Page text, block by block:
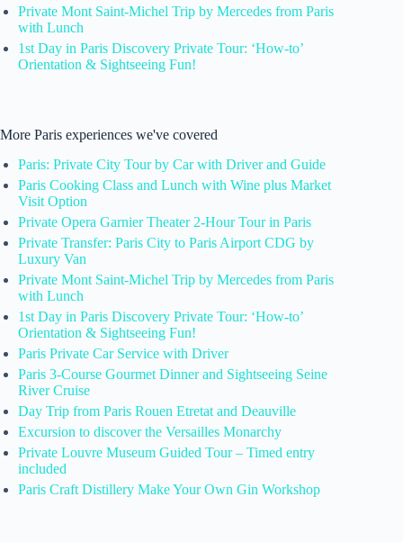
Private Mont Saint-Michel Trip by Mercedes from Paris
with Lunch
1st Day in Paris Discovery Private Tour: ‘How-to’
Orientation & Sightseeing Fun!
More Paris experiences we've covered
Paris: Private City Tour by Car with Driver and Guide
Paris Cooking Class and Lunch with Wine plus Market
Visit Option
Private Opera Garnier Theater 2-Hour Tour in Paris
Private Transfer: Paris City to Paris Airport CDG by
Luxury Van
Private Mont Saint-Michel Trip by Mercedes from Paris
with Lunch
1st Day in Paris Discovery Private Tour: ‘How-to’
Orientation & Sightseeing Fun!
Paris Private Car Service with Driver
Paris 3-Course Gourmet Dinner and Sightseeing Seine
River Cruise
Day Trip from Paris Rouen Etretat and Deauville
Excursion to discover the Versailles Monarchy
Private Louvre Museum Guided Tour – Timed entry
included
Paris Craft Distillery Make Your Own Gin Workshop